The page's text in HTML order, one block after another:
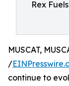
Rex
MUSCAT,
/
continue to